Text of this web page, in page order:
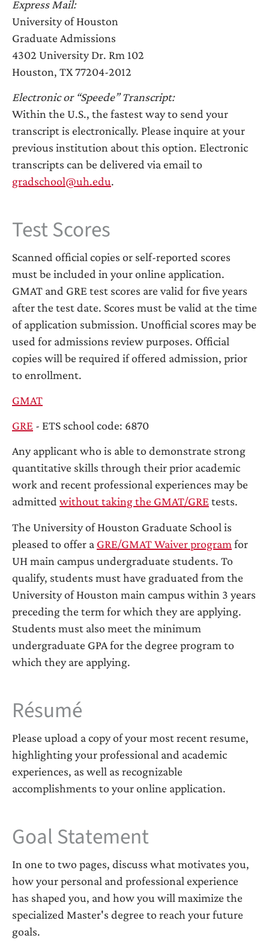
Express Mail:
University of Houston
Graduate Admissions
4302 University Dr. Rm 102
Houston, TX 77204-2012
Electronic or “Speede” Transcript:
Within the U.S., the fastest way to send your
transcript is electronically. Please inquire at your
previous institution about this option. Electronic
transcripts can be delivered via email to
gradschool@uh.edu.
Test Scores
Scanned official copies or self-reported scores
must be included in your online application.
GMAT and GRE test scores are valid for five years
after the test date. Scores must be valid at the time
of application submission. Unofficial scores may be
used for admissions review purposes. Official
copies will be required if offered admission, prior
to enrollment.
GMAT
GRE - ETS school code: 6870
Any applicant who is able to demonstrate strong
quantitative skills through their prior academic
work and recent professional experiences may be
admitted without taking the GMAT/GREtests.
The University of Houston Graduate School is
pleased to offer a GRE/GMAT Waiver program for
UH main campus undergraduate students. To
qualify, students must have graduated from the
University of Houston main campus within 3 years
preceding the term for which they are applying.
Students must also meet the minimum
undergraduate GPA for the degree program to
which they are applying.
Résumé
Please upload a copy of your most recent resume,
highlighting your professional and academic
experiences, as well as recognizable
accomplishments to your online application.
Goal Statement
In one to two pages, discuss what motivates you,
how your personal and professional experience
has shaped you, and how you will maximize the
specialized Master's degree to reach your future
goals.